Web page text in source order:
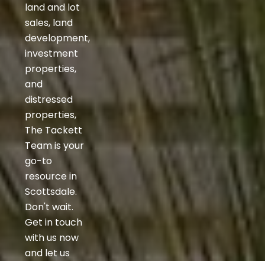
land and lot
sales, land
development,
investment
properties,
and
distressed
properties,
The Tackett
Team is your
go-to
resource in
Scottsdale.
Don't wait.
Get in touch
with us now
and let us